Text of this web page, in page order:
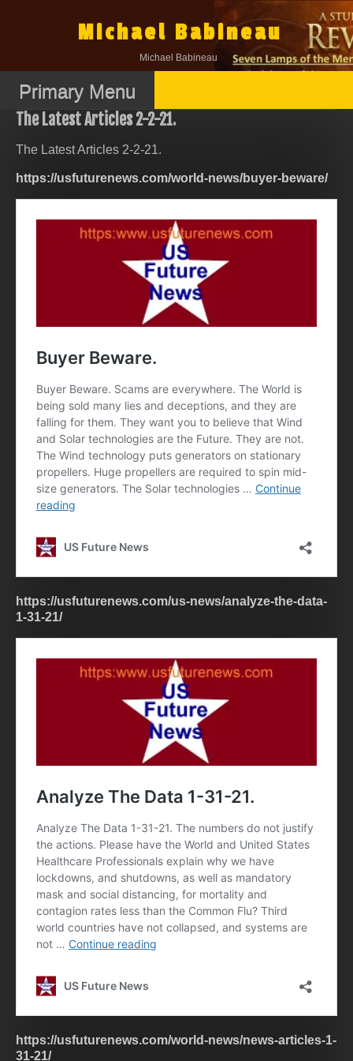
Michael Babineau
Michael Babineau
Primary Menu
The Latest Articles 2-2-21.
The Latest Articles 2-2-21.
https://usfuturenews.com/world-news/buyer-beware/
https://usfuturenews.com/us-news/analyze-the-data-
1-31-21/
https://usfuturenews.com/world-news/news-articles-1-
31-21/